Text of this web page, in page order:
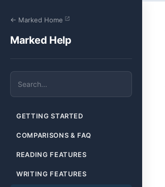
← Marked Home
Marked Help
GETTING STARTED
COMPARISONS & FAQ
READING FEATURES
WRITING FEATURES